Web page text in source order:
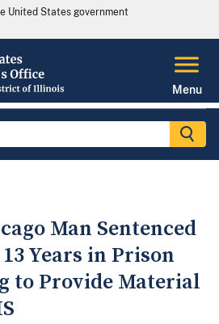
United States government
Menu
Man Sentenced
Years in Prison
to Provide Material